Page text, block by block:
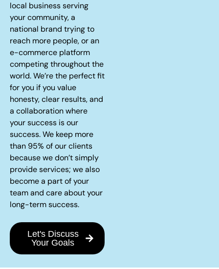
local business serving
your community, a
national brand trying to
reach more people, or an
e-commerce platform
competing throughout the
world. We’re the perfect fit
for you if you value
honesty, clear results, and
a collaboration where
your success is our
success. We keep more
than 95% of our clients
because we don’t simply
provide services; we also
become a part of your
team and care about your
long-term success.
Let's Discuss
Your Goals